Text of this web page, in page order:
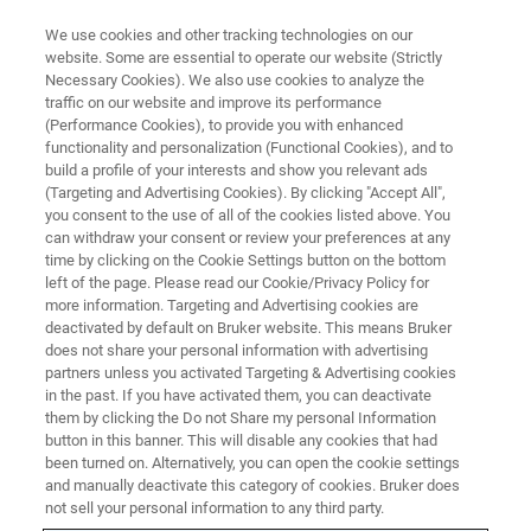
NANOMECHANICAL TESTING
Hardness Testing of Metals:
Micro vs. Nano
Determine resistance to plasticity in metals
using microindentation or nanoindentation
techniques
We use cookies and other tracking technologies on our
website. Some are essential to operate our website (Strictly
Necessary Cookies). We also use cookies to analyze the
traffic on our website and improve its performance
(Performance Cookies), to provide you with enhanced
functionality and personalization (Functional Cookies), and to
build a profile of your interests and show you relevant ads
(Targeting and Advertising Cookies). By clicking "Accept All",
you consent to the use of all of the cookies listed above. You
can withdraw your consent or review your preferences at any
time by clicking on the Cookie Settings button on the bottom
left of the page. Please read our Cookie/Privacy Policy for
more information. Targeting and Advertising cookies are
deactivated by default on Bruker website. This means Bruker
does not share your personal information with advertising
partners unless you activated Targeting & Advertising cookies
in the past. If you have activated them, you can deactivate
them by clicking the Do not Share my personal Information
button in this banner. This will disable any cookies that had
been turned on. Alternatively, you can open the cookie settings
and manually deactivate this category of cookies. Bruker does
not sell your personal information to any third party.